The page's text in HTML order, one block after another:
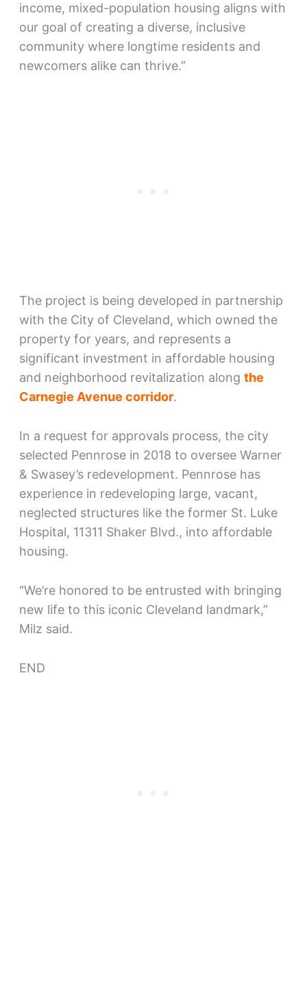
income, mixed-population housing aligns with
our goal of creating a diverse, inclusive
community where longtime residents and
newcomers alike can thrive.”
The project is being developed in partnership
with the City of Cleveland, which owned the
property for years, and represents a
significant investment in affordable housing
and neighborhood revitalization along the
Carnegie Avenue corridor.
In a request for approvals process, the city
selected Pennrose in 2018 to oversee Warner
& Swasey’s redevelopment. Pennrose has
experience in redeveloping large, vacant,
neglected structures like the former St. Luke
Hospital, 11311 Shaker Blvd., into affordable
housing.
“We’re honored to be entrusted with bringing
new life to this iconic Cleveland landmark,”
Milz said.
END